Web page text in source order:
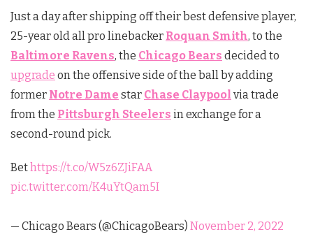
Just a day after shipping off their best defensive player,
25-year old all pro linebacker Roquan Smith, to the
Baltimore Ravens, the Chicago Bears decided to
upgrade on the offensive side of the ball by adding
former Notre Dame star Chase Claypool via trade
from the Pittsburgh Steelers in exchange for a
second-round pick.
Bethttps://t.co/W5z6ZJiFAA
pic.twitter.com/K4uYtQam5I
— Chicago Bears (@ChicagoBears) November 2, 2022